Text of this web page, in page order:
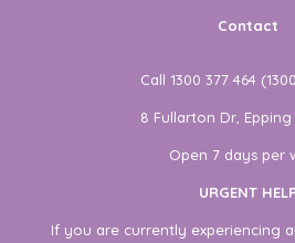
Contact
Call 1300 377 464
8 Fullarton Dr, Epping
Open 7 days per
URGENT
If you are currently experiencing